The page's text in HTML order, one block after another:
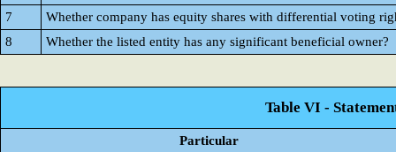
7
Whether company has equity shares with differential voting
8
Whether the listed entity has any significant beneficial owner?
Table VI -
Particular